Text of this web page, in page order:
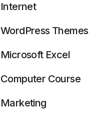
Internet
WordPress Themes
Microsoft Excel
Computer Course
Marketing